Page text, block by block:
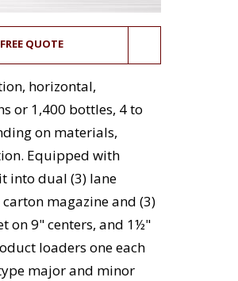
QUOTE
horizontal,
or 1,400 bottles, 4 to
on materials,
Equipped with
into dual (3) lane
magazine and (3)
on 9" centers, and 1½"
loaders one each
major and minor